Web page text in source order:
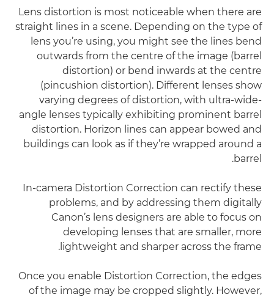
Lens distortion is most noticeable when there are
straight lines in a scene. Depending on the type of
lens you’re using, you might see the lines bend
outwards from the centre of the image (barrel
distortion) or bend inwards at the centre
(pincushion distortion). Different lenses show
varying degrees of distortion, with ultra-wide-
angle lenses typically exhibiting prominent barrel
distortion. Horizon lines can appear bowed and
buildings can look as if they’re wrapped around a
barrel.
In-camera Distortion Correction can rectify these
problems, and by addressing them digitally
Canon’s lens designers are able to focus on
developing lenses that are smaller, more
lightweight and sharper across the frame.
Once you enable Distortion Correction, the edges
of the image may be cropped slightly. However,